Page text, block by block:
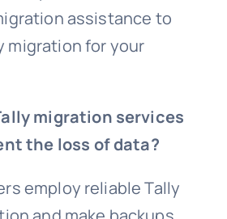
assistance to
migration for your
migration services
the loss of data?
employ reliable Tally